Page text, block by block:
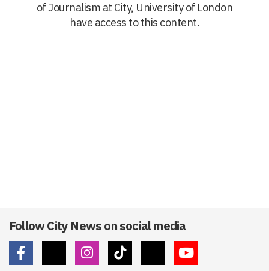
of Journalism at City, University of London
have access to this content.
Follow City News on social media